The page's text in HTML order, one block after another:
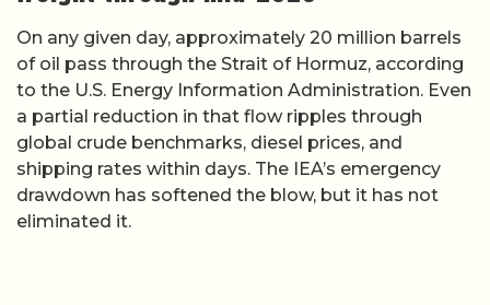
On any given day, approximately 20 million barrels
of oil pass through the Strait of Hormuz, according
to the U.S. Energy Information Administration. Even
a partial reduction in that flow ripples through
global crude benchmarks, diesel prices, and
shipping rates within days. The IEA’s emergency
drawdown has softened the blow, but it has not
eliminated it.